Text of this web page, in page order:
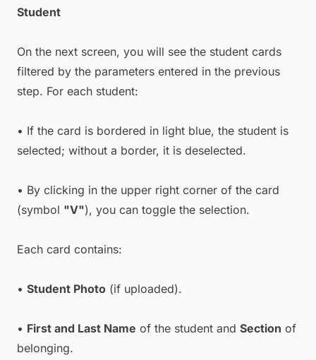
Student
On the next screen, you will see the student cards
filtered by the parameters entered in the previous
step. For each student:
• If the card is bordered in light blue, the student is
selected; without a border, it is deselected.
• By clicking in the upper right corner of the card
(symbol "V"), you can toggle the selection.
Each card contains:
• Student Photo (if uploaded).
• First and Last Name of the student and Section of
belonging.